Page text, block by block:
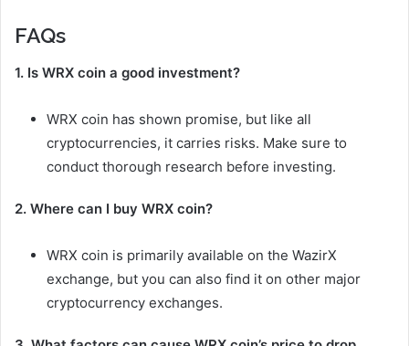
FAQs
1. Is WRX coin a good investment?
WRX coin has shown promise, but like all
cryptocurrencies, it carries risks. Make sure to
conduct thorough research before investing.
2. Where can I buy WRX coin?
WRX coin is primarily available on the WazirX
exchange, but you can also find it on other major
cryptocurrency exchanges.